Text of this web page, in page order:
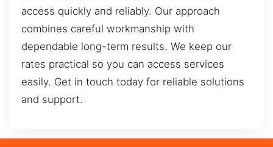
access quickly and reliably. Our approach
combines careful workmanship with
dependable long-term results. We keep our
rates practical so you can access services
easily. Get in touch today for reliable solutions
and support.